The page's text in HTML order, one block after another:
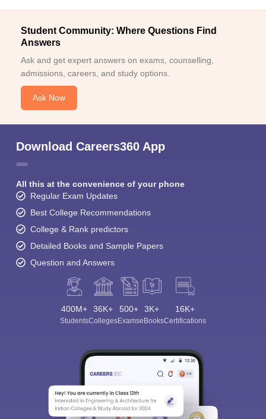
Student Community: Where Questions Find
Answers
Ask and get expert answers on exams, counselling,
admissions, careers, and study options.
Ask Now
Download Careers360 App
All this at the convenience of your phone
Regular Exam Updates
Best College Recommendations
College & Rank predictors
Detailed Books and Sample Papers
Question and Answers
400M+
Students
36K+
Colleges
500+
Exams
3K+
eBooks
16K+
Certifications